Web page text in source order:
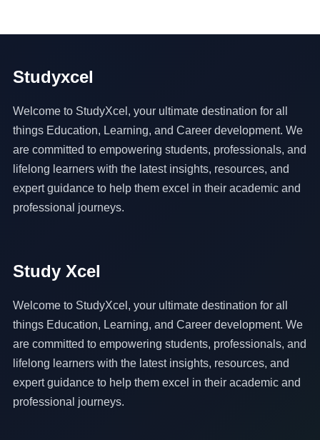
Studyxcel
Welcome to StudyXcel, your ultimate destination for all
things Education, Learning, and Career development. We
are committed to empowering students, professionals, and
lifelong learners with the latest insights, resources, and
expert guidance to help them excel in their academic and
professional journeys.
Study Xcel
Welcome to StudyXcel, your ultimate destination for all
things Education, Learning, and Career development. We
are committed to empowering students, professionals, and
lifelong learners with the latest insights, resources, and
expert guidance to help them excel in their academic and
professional journeys.